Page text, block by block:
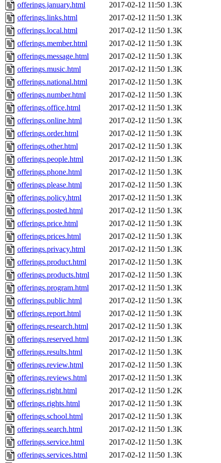
offerings.january.html
2017-02-12 11:50 1.3K
offerings.links.html
2017-02-12 11:50 1.3K
offerings.local.html
2017-02-12 11:50 1.3K
offerings.member.html
2017-02-12 11:50 1.3K
offerings.message.html
2017-02-12 11:50 1.3K
offerings.music.html
2017-02-12 11:50 1.3K
offerings.national.html
2017-02-12 11:50 1.3K
offerings.number.html
2017-02-12 11:50 1.3K
offerings.office.html
2017-02-12 11:50 1.3K
offerings.online.html
2017-02-12 11:50 1.3K
offerings.order.html
2017-02-12 11:50 1.3K
offerings.other.html
2017-02-12 11:50 1.3K
offerings.people.html
2017-02-12 11:50 1.3K
offerings.phone.html
2017-02-12 11:50 1.3K
offerings.please.html
2017-02-12 11:50 1.3K
offerings.policy.html
2017-02-12 11:50 1.3K
offerings.posted.html
2017-02-12 11:50 1.3K
offerings.price.html
2017-02-12 11:50 1.3K
offerings.prices.html
2017-02-12 11:50 1.3K
offerings.privacy.html
2017-02-12 11:50 1.3K
offerings.product.html
2017-02-12 11:50 1.3K
offerings.products.html
2017-02-12 11:50 1.3K
offerings.program.html
2017-02-12 11:50 1.3K
offerings.public.html
2017-02-12 11:50 1.3K
offerings.report.html
2017-02-12 11:50 1.3K
offerings.research.html
2017-02-12 11:50 1.3K
offerings.reserved.html
2017-02-12 11:50 1.3K
offerings.results.html
2017-02-12 11:50 1.3K
offerings.review.html
2017-02-12 11:50 1.3K
offerings.reviews.html
2017-02-12 11:50 1.3K
offerings.right.html
2017-02-12 11:50 1.2K
offerings.rights.html
2017-02-12 11:50 1.3K
offerings.school.html
2017-02-12 11:50 1.3K
offerings.search.html
2017-02-12 11:50 1.3K
offerings.service.html
2017-02-12 11:50 1.3K
offerings.services.html
2017-02-12 11:50 1.3K